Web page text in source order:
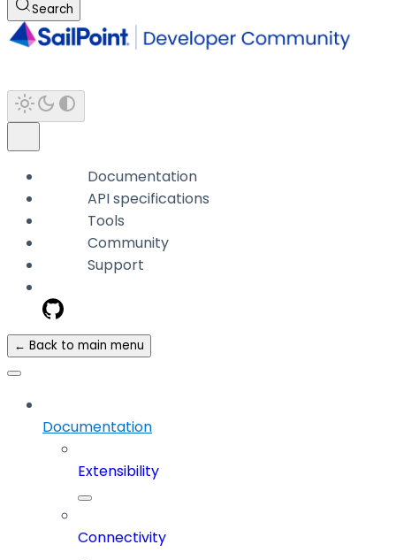
Search
Documentation
API specifications
Tools
Community
Support
← Back to main menu
Documentation
Extensibility
Connectivity